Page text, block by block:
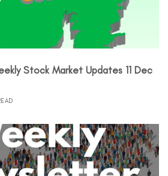
Stock Market Updates 11 Dec